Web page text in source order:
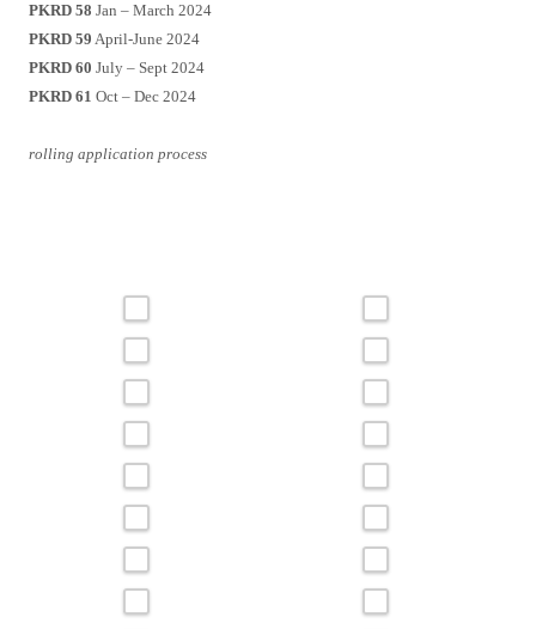
PKRD 58 Jan – March 2024
PKRD 59 April-June 2024
PKRD 60 July – Sept 2024
PKRD 61 Oct – Dec 2024
rolling application process